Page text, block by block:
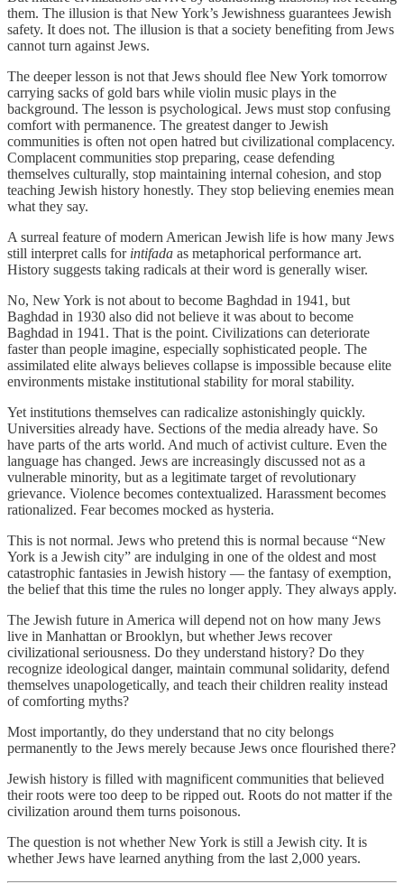
them. The illusion is that New York’s Jewishness guarantees Jewish
safety. It does not. The illusion is that a society benefiting from Jews
cannot turn against Jews.
The deeper lesson is not that Jews should flee New York tomorrow
carrying sacks of gold bars while violin music plays in the
background. The lesson is psychological. Jews must stop confusing
comfort with permanence. The greatest danger to Jewish
communities is often not open hatred but civilizational complacency.
Complacent communities stop preparing, cease defending
themselves culturally, stop maintaining internal cohesion, and stop
teaching Jewish history honestly. They stop believing enemies mean
what they say.
A surreal feature of modern American Jewish life is how many Jews
still interpret calls for intifada as metaphorical performance art.
History suggests taking radicals at their word is generally wiser.
No, New York is not about to become Baghdad in 1941, but
Baghdad in 1930 also did not believe it was about to become
Baghdad in 1941. That is the point. Civilizations can deteriorate
faster than people imagine, especially sophisticated people. The
assimilated elite always believes collapse is impossible because elite
environments mistake institutional stability for moral stability.
Yet institutions themselves can radicalize astonishingly quickly.
Universities already have. Sections of the media already have. So
have parts of the arts world. And much of activist culture. Even the
language has changed. Jews are increasingly discussed not as a
vulnerable minority, but as a legitimate target of revolutionary
grievance. Violence becomes contextualized. Harassment becomes
rationalized. Fear becomes mocked as hysteria.
This is not normal. Jews who pretend this is normal because “New
York is a Jewish city” are indulging in one of the oldest and most
catastrophic fantasies in Jewish history — the fantasy of exemption,
the belief that this time the rules no longer apply. They always apply.
The Jewish future in America will depend not on how many Jews
live in Manhattan or Brooklyn, but whether Jews recover
civilizational seriousness. Do they understand history? Do they
recognize ideological danger, maintain communal solidarity, defend
themselves unapologetically, and teach their children reality instead
of comforting myths?
Most importantly, do they understand that no city belongs
permanently to the Jews merely because Jews once flourished there?
Jewish history is filled with magnificent communities that believed
their roots were too deep to be ripped out. Roots do not matter if the
civilization around them turns poisonous.
The question is not whether New York is still a Jewish city. It is
whether Jews have learned anything from the last 2,000 years.